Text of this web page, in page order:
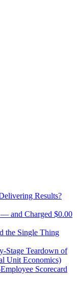
Results?
and Charged $0.00
the Single Thing
Stage Teardown of
Unit Economics)
Scorecard